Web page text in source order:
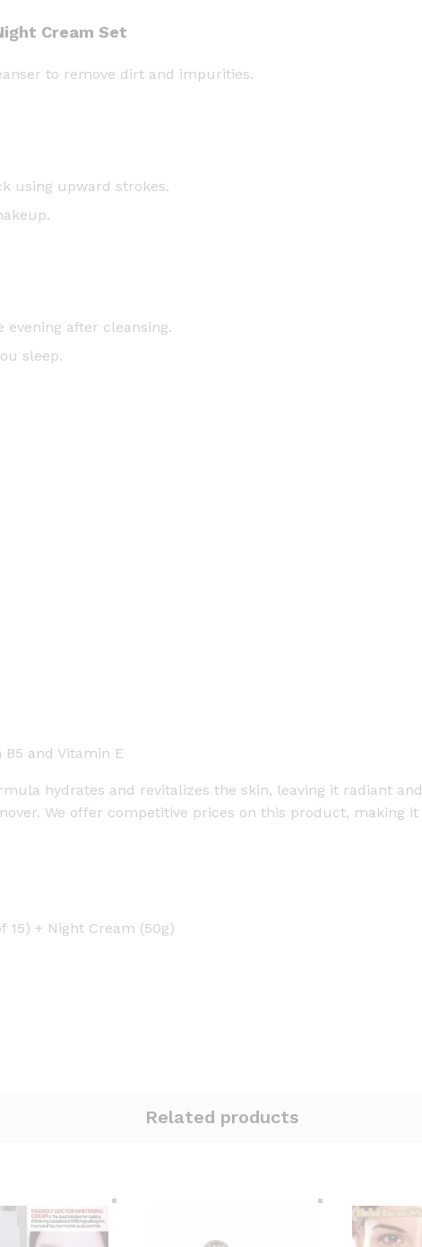
Cream Set
to remove dirt and impurities.
using upward strokes.
evening after cleansing.
sleep.
and Vitamin E
hydrates and revitalizes the skin, leaving it radiant
We offer competitive prices on this product, making
15) + Night Cream (50g)
Related products